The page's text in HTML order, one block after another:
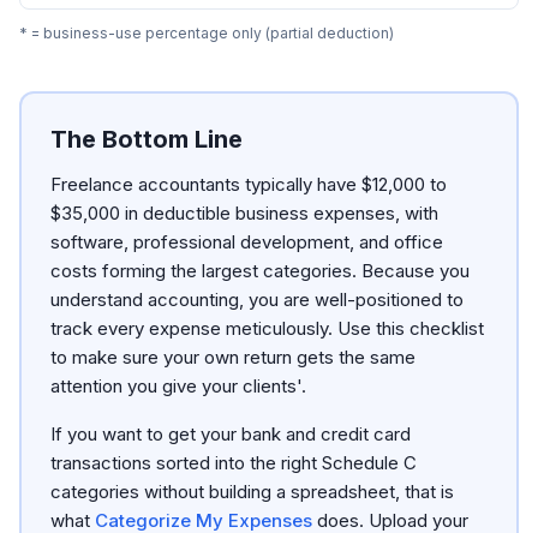
* = business-use percentage only (partial deduction)
The Bottom Line
Freelance accountants typically have $12,000 to
$35,000 in deductible business expenses, with
software, professional development, and office
costs forming the largest categories. Because you
understand accounting, you are well-positioned to
track every expense meticulously. Use this checklist
to make sure your own return gets the same
attention you give your clients'.
If you want to get your bank and credit card
transactions sorted into the right Schedule C
categories without building a spreadsheet, that is
what Categorize My Expenses does. Upload your